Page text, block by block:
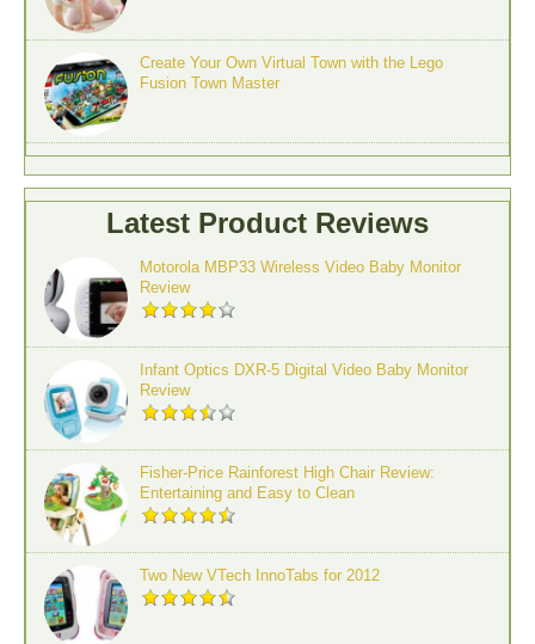
Create Your Own Virtual Town with the Lego
Fusion Town Master
Latest Product Reviews
Motorola MBP33 Wireless Video Baby Monitor
Review
Infant Optics DXR-5 Digital Video Baby Monitor
Review
Fisher-Price Rainforest High Chair Review:
Entertaining and Easy to Clean
Two New VTech InnoTabs for 2012